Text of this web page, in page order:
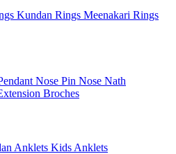
Kundan Rings Meenakari Rings
Nose Pin Nose Nath
Broches
Anklets Kids Anklets